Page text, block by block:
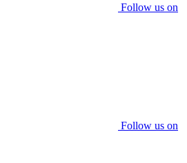
Follow us on
Follow us on